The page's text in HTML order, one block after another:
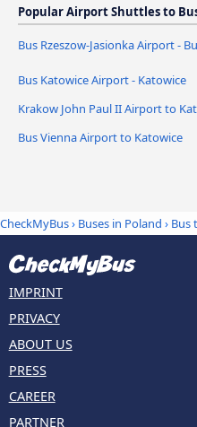
Popular Airport Shuttles to
Bus Rzeszow-Jasionka Airport -
Bus Katowice Airport - Katowice
Krakow John Paul II Airport to
Bus Vienna Airport to Katowice
CheckMyBus› Buses in Poland › Bus
IMPRINT
PRIVACY
ABOUT US
PRESS
CAREER
PARTNER